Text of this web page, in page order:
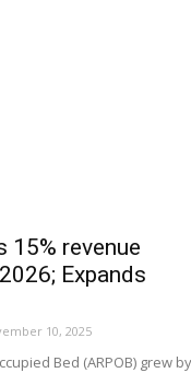
15% revenue
Expands
10, 2025
Bed (ARPOB) grew by